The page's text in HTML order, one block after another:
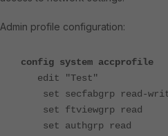
Admin profile configuration:
config system accprofile
edit "Test"
set secfabgrp read-
set ftviewgrp read
set authgrp read